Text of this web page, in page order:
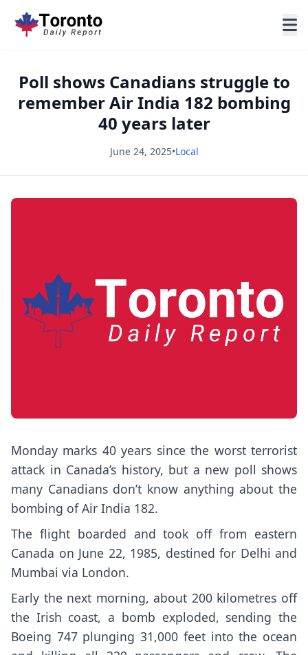
Poll shows Canadians struggle to
remember Air India 182 bombing
40 years later
June 24, 2025•Local
Monday marks 40 years since the worst terrorist
attack in Canada’s history, but a new poll shows
many Canadians don’t know anything about the
bombing of Air India 182.
The flight boarded and took off from eastern
Canada on June 22, 1985, destined for Delhi and
Mumbai via London.
Early the next morning, about 200 kilometres off
the Irish coast, a bomb exploded, sending the
Boeing 747 plunging 31,000 feet into the ocean